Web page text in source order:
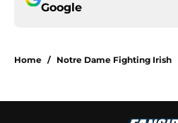
Google
Home / Notre Dame Fighting Irish